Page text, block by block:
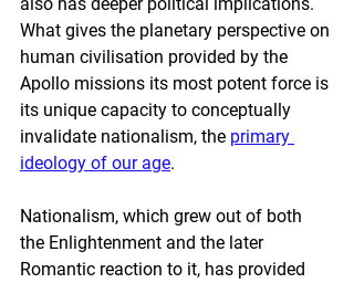
What gives the planetary perspective on
human civilisation provided by the
Apollo missions its most potent force is
its unique capacity to conceptually
invalidate nationalism, the primary
ideology of our age.
Nationalism, which grew out of both
the Enlightenment and the later
Romantic reaction to it, has provided